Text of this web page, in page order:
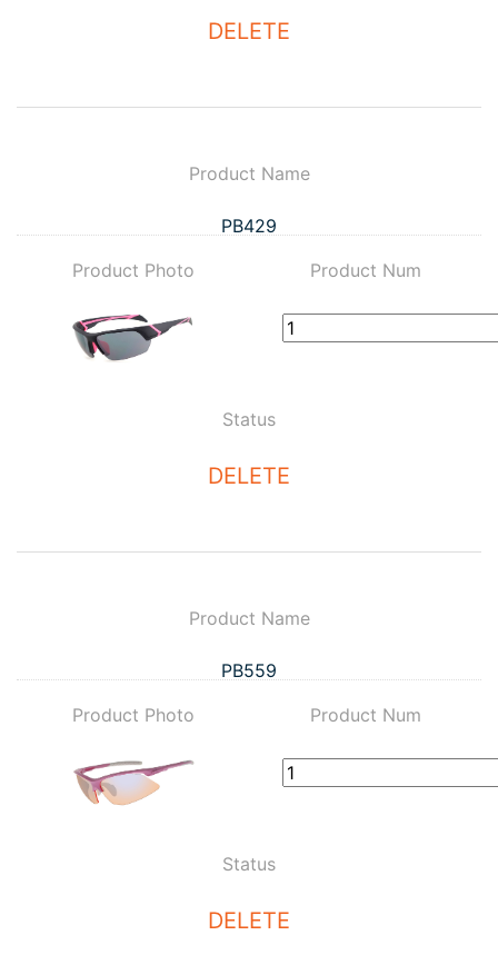
DELETE
Product Name
PB429
Product Photo
Product Num
Status
DELETE
Product Name
PB559
Product Photo
Product Num
Status
DELETE